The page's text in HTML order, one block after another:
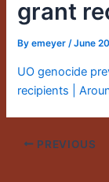
grant
Byemeyer/June
UO genocide
recipients |
PREVIOUS